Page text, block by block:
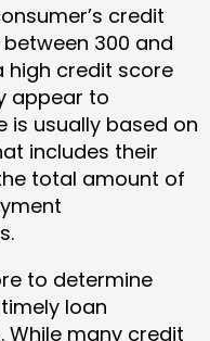
credit
300 and
high credit score
appear to
is usually based on
includes their
total amount of
to determine
loan
many credit